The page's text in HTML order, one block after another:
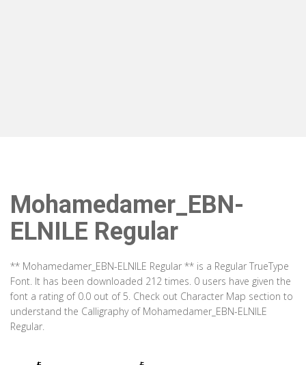
Mohamedamer_EBN-
ELNILE Regular
** Mohamedamer_EBN-ELNILE Regular ** is a Regular TrueType
Font. It has been downloaded 212 times. 0 users have given the
font a rating of 0.0 out of 5. Check out Character Map section to
understand the Calligraphy of Mohamedamer_EBN-ELNILE
Regular.